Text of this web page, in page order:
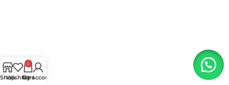
Shop
Wishlist
0
Cart
My account